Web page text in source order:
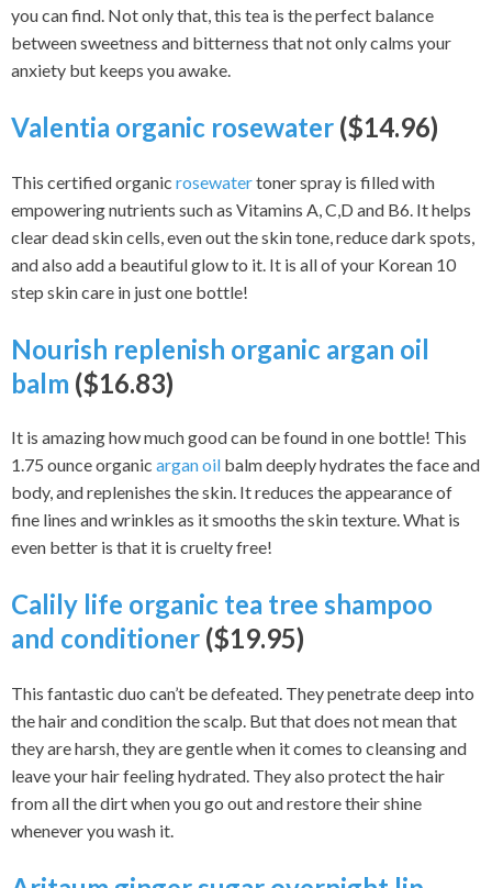
you can find. Not only that, this tea is the perfect balance
between sweetness and bitterness that not only calms your
anxiety but keeps you awake.
Valentia organic rosewater ($14.96)
This certified organic rosewatertoner spray is filled with
empowering nutrients such as Vitamins A, C,D and B6. It helps
clear dead skin cells, even out the skin tone, reduce dark spots,
and also add a beautiful glow to it. It is all of your Korean 10
step skin care in just one bottle!
Nourish replenish organic argan oil
balm ($16.83)
It is amazing how much good can be found in one bottle! This
1.75 ounce organic argan oil balm deeply hydrates the face and
body, and replenishes the skin. It reduces the appearance of
fine lines and wrinkles as it smooths the skin texture. What is
even better is that it is cruelty free!
Calily life organic tea tree shampoo
and conditioner ($19.95)
This fantastic duo can’t be defeated. They penetrate deep into
the hair and condition the scalp. But that does not mean that
they are harsh, they are gentle when it comes to cleansing and
leave your hair feeling hydrated. They also protect the hair
from all the dirt when you go out and restore their shine
whenever you wash it.